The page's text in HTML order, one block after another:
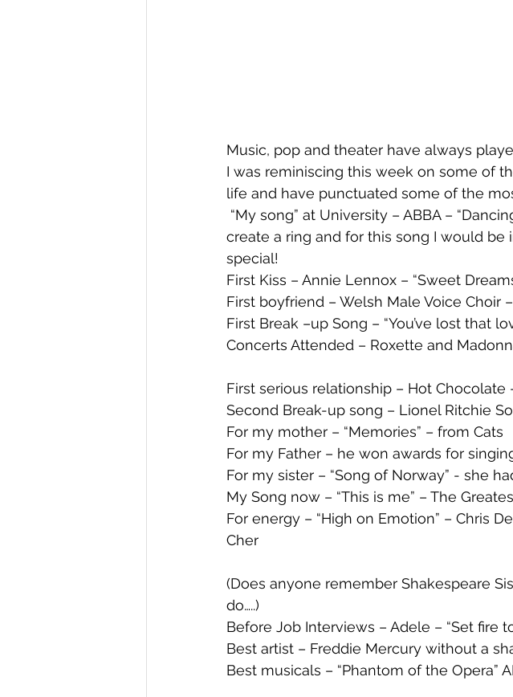
Music, pop and theater have always
I was reminiscing this week on some of
life and have punctuated some of the
create a ring and for this song I would
special!
First Kiss – Annie Lennox – “Sweet
First boyfriend – Welsh Male Voice
First Break –up Song – “You’ve lost that
Concerts Attended – Roxette and
First serious relationship – Hot Chocolate
Second Break-up song – Lionel Ritchie
For my mother – “Memories” – from Cats
For my Father – he won awards for
For my sister – “Song of Norway” - she
My Song now – “This is me” – The
For energy – “High on Emotion” – Chris
Cher
(Does anyone remember Shakespeare
do…..)
Before Job Interviews – Adele – “Set fire
Best artist – Freddie Mercury without a
Best musicals – “Phantom of the Opera”